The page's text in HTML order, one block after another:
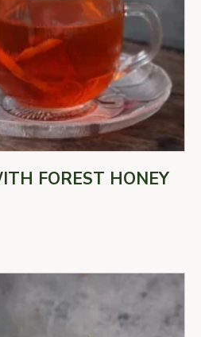
FOREST HONEY